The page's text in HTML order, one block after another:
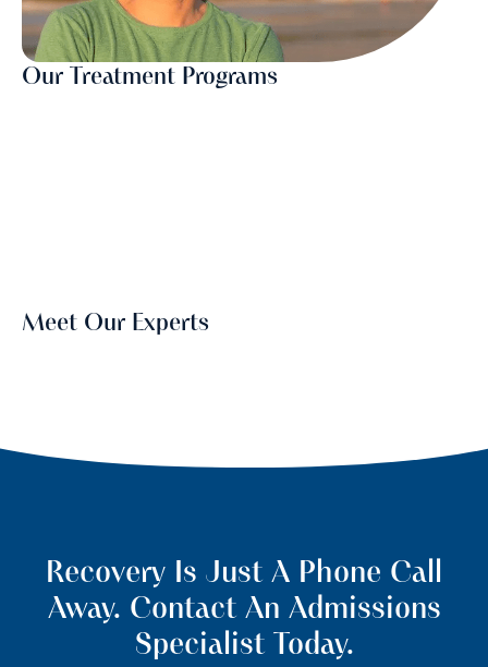
Our Treatment Programs
Meet Our Experts
Recovery Is Just A Phone Call
Away. Contact An Admissions
Specialist Today.